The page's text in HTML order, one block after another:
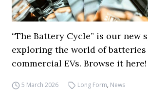
“The Battery Cycle” is our new
exploring the world of
commercial EVs. Browse it here!
5 March 2026 Long Form, News